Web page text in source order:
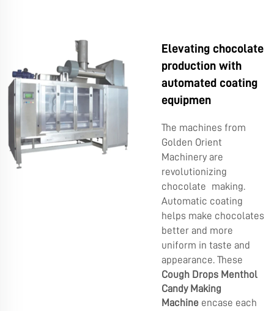
Elevating chocolate
production with
automated coating
equipmen
The machines from
Golden Orient
Machinery are
revolutionizing
chocolate making.
Automatic coating
helps make chocolates
better and more
uniform in taste and
appearance. These
Cough Drops Menthol
Candy Making
Machine encase each